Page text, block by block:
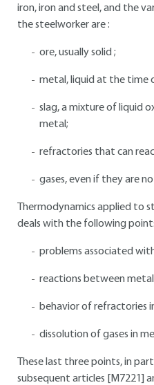
iron, iron and steel, and the
the steelworker are :
ore, usually solid ;
metal, liquid at the time
slag, a mixture of liquid
metal;
refractories that can
gases, even if they are
Thermodynamics applied to
deals with the following
problems associated
reactions between metal
behavior of refractories
dissolution of gases in
These last three points, in
subsequent articles [M7221]